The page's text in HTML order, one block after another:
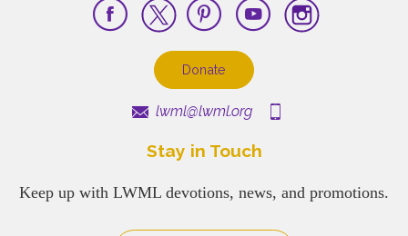
Donate
lwml@lwml.org
Stay in Touch
Keep up with LWML devotions, news, and promotions.